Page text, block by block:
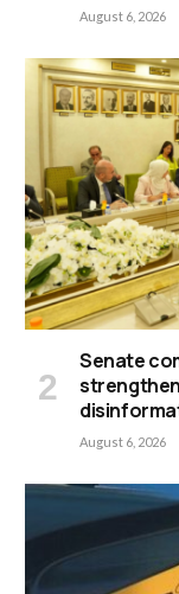
August 6, 2026
Senate
August 6, 2026